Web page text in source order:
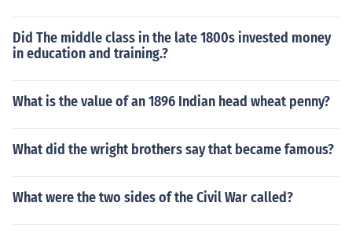
Did The middle class in the late 1800s invested money
in education and training.?
What is the value of an 1896 Indian head wheat penny?
What did the wright brothers say that became famous?
What were the two sides of the Civil War called?